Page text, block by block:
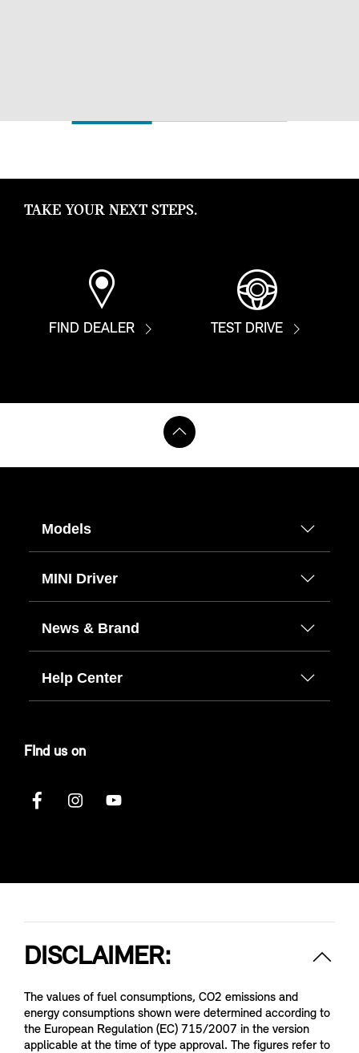
TAKE YOUR NEXT STEPS.
FIND DEALER TEST DRIVE
Models
MINI Driver
News & Brand
Help Center
FInd us on
DISCLAIMER:
The values of fuel consumptions, CO2 emissions and
energy consumptions shown were determined according to
the European Regulation (EC) 715/2007 in the version
applicable at the time of type approval. The figures refer to